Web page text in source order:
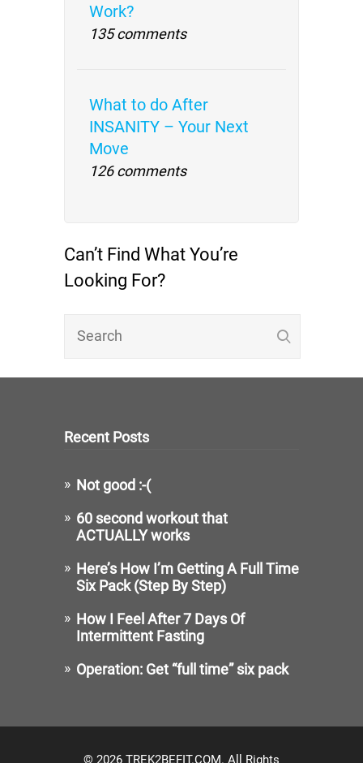
Work?
135 comments
What to do After
INSANITY – Your Next
Move
126 comments
Can’t Find What You’re
Looking For?
Recent Posts
Not good :-(
60 second workout that
ACTUALLY works
Here’s How I’m Getting A Full Time
Six Pack (Step By Step)
How I Feel After 7 Days Of
Intermittent Fasting
Operation: Get “full time” six pack
© 2026 TREK2BEFIT.COM. All Rights